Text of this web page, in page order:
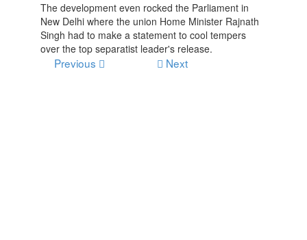
The development even rocked the Parliament in
New Delhi where the union Home Minister Rajnath
Singh had to make a statement to cool tempers
over the top separatist leader's release.
Previous Next